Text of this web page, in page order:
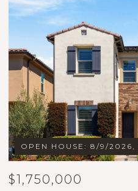
OPEN HOUSE: 8/9/
$1,750,000